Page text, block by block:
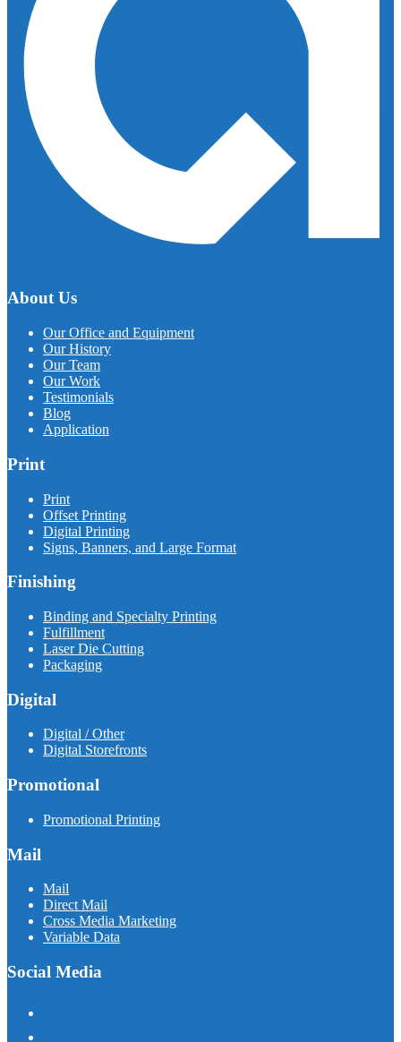
About Us
Our Office and Equipment
Our History
Our Team
Our Work
Testimonials
Blog
Application
Print
Print
Offset Printing
Digital Printing
Signs, Banners, and Large Format
Finishing
Binding and Specialty Printing
Fulfillment
Laser Die Cutting
Packaging
Digital
Digital / Other
Digital Storefronts
Promotional
Promotional Printing
Mail
Mail
Direct Mail
Cross Media Marketing
Variable Data
Social Media